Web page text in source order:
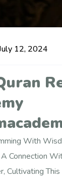
12, 2024
With
Connection
Cultivating